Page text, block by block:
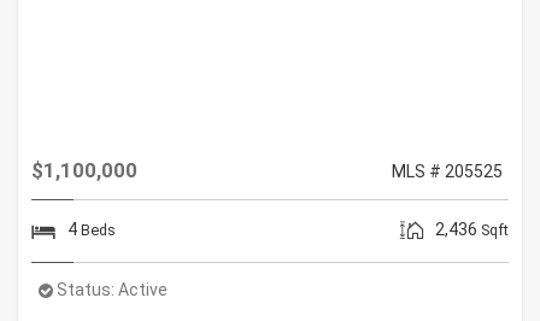
$1,100,000 MLS # 205525
4 Beds 2,436 Sqft
Status: Active